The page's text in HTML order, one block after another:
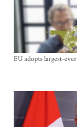
EU adopts largest-